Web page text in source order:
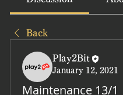
Back
Play2Bit
January 12, 2021
Maintenance 13/1